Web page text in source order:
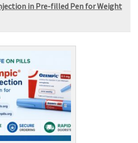
in Pre-filled Pen for Weight